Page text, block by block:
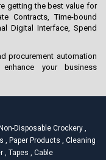
getting the best value for
Contracts, Time-bound
Digital Interface, Spend
procurement automation
your business
Non-Disposable Crockery ,
, Paper Products , Cleaning
, Tapes , Cable